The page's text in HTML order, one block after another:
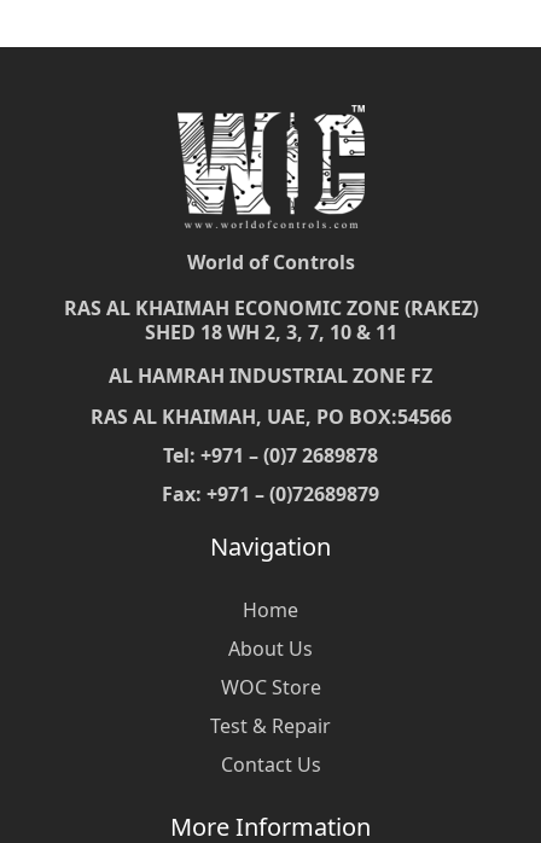
World of Controls
RAS AL KHAIMAH ECONOMIC ZONE (RAKEZ)
SHED 18 WH 2, 3, 7, 10 & 11
AL HAMRAH INDUSTRIAL ZONE FZ
RAS AL KHAIMAH, UAE, PO BOX:54566
Tel: +971 – (0)7 2689878
Fax: +971 – (0)72689879
Navigation
Home
About Us
WOC Store
Test & Repair
Contact Us
More Information